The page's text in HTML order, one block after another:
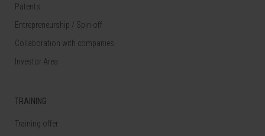
Patents
Entrepreneurship / Spin off
Collaboration with companies
Investor Area
TRAINING
Training offer